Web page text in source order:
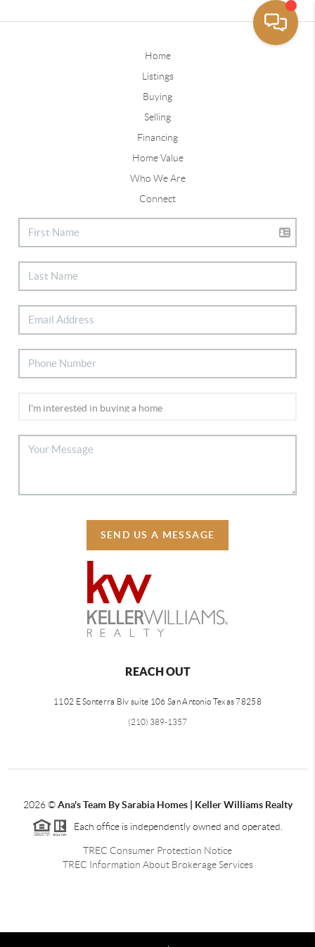
Home
Listings
Buying
Selling
Financing
Home Value
Who We Are
Connect
SEND US A MESSAGE
REACH OUT
1102 E Sonterra Blv suite 106 San Antonio Texas 78258
(210) 389-1357
2026©Ana's Team By Sarabia Homes | Keller Williams Realty
Each office is independently owned and operated.
TREC Consumer Protection Notice
TREC Information About Brokerage Services